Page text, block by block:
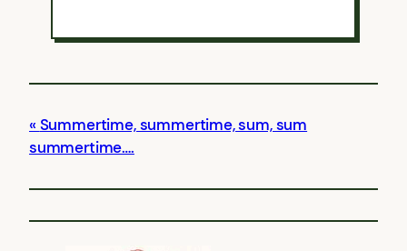
Summertime, summertime, sum, sum
summertime….